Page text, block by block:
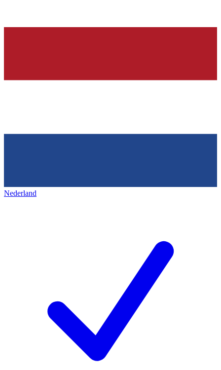
Nederland